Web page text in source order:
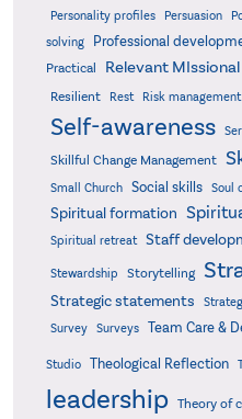
Personality profiles
Persuasion
solving
Professional
Practical
Relevant
Resilient Rest Risk management
Self-awareness
Skillful Change Management
Small Church Social skills Soul
Spiritual formation
Spiritual retreat
Staff
Stewardship Storytelling
Strategic statements
Survey
Surveys Team Care &
Studio Theological Reflection
leadership Theory of